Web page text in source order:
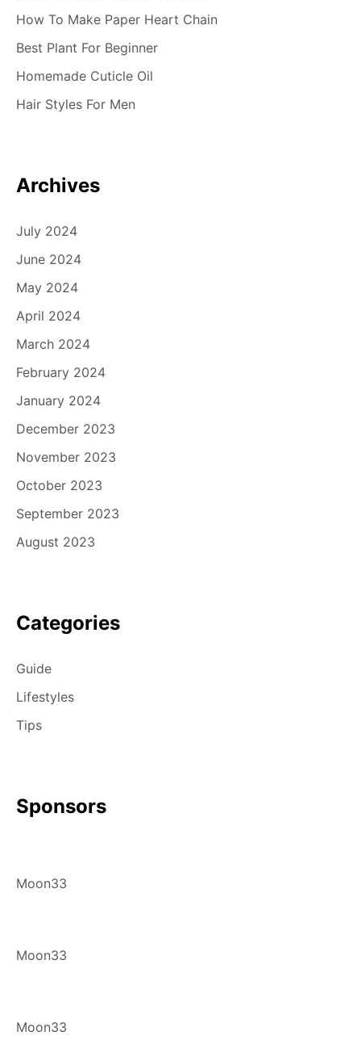
How To Make Paper Heart Chain
Best Plant For Beginner
Homemade Cuticle Oil
Hair Styles For Men
Archives
July 2024
June 2024
May 2024
April 2024
March 2024
February 2024
January 2024
December 2023
November 2023
October 2023
September 2023
August 2023
Categories
Guide
Lifestyles
Tips
Sponsors
Moon33
Moon33
Moon33